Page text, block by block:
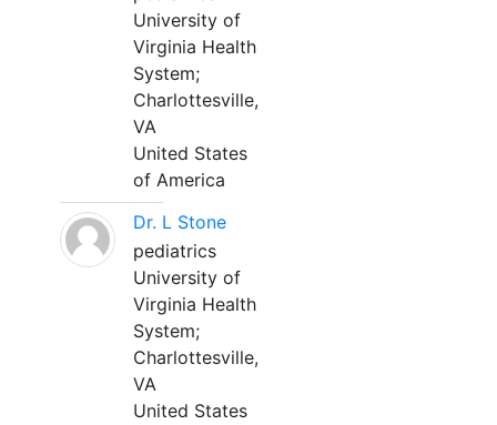
University of
Virginia Health
System;
Charlottesville,
VA
United States
of America
Dr. L Stone
pediatrics
University of
Virginia Health
System;
Charlottesville,
VA
United States